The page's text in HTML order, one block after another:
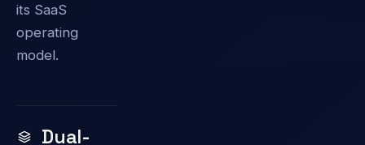
its SaaS
operating
model.
Dual-